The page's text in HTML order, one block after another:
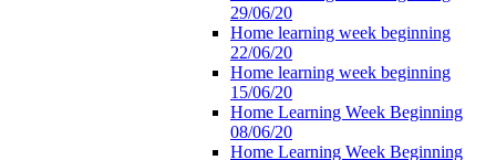
29/06/20
Home learning week beginning
22/06/20
Home learning week beginning
15/06/20
Home Learning Week Beginning
08/06/20
Home Learning Week Beginning